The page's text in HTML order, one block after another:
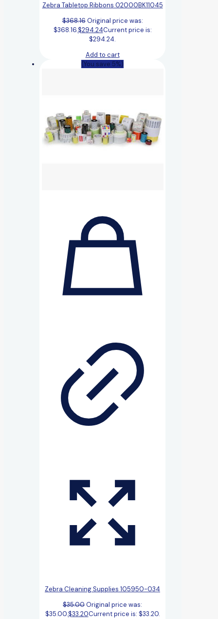
Zebra Tabletop Ribbons 02000BK11045
$368.16 Original price was:
$368.16.$294.24Current price is:
$294.24.
Add to cart
(You save 5%)
Zebra Cleaning Supplies 105950-034
$35.00Original price was:
$35.00.$33.20Current price is: $33.20.